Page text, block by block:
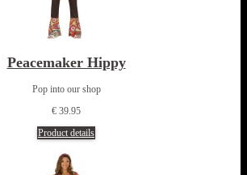
Peacemaker Hippy
Pop into our shop
€ 39.95
Product details